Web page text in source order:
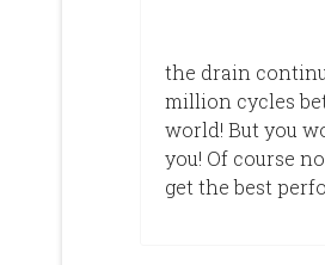
the drain
million cycles
world! But you
you! Of course
get the best